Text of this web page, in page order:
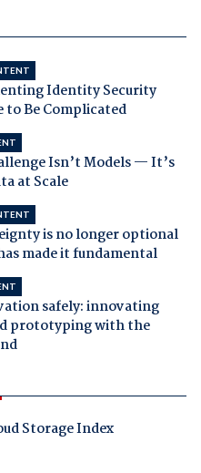
Identity Security
to Be Complicated
Isn’t Models — It’s
at Scale
is no longer optional
made it fundamental
safely: innovating
prototyping with the
Storage Index